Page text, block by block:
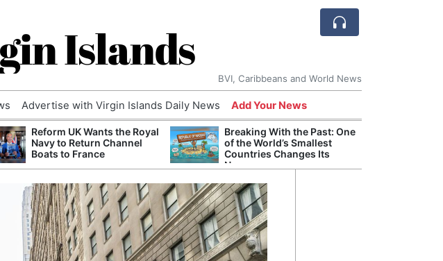
Islands
BVI, Caribbeans and World News
Advertise with Virgin Islands Daily News Add Your News
Reform UK Wants the Royal
Navy to Return Channel
Boats to France
Breaking With the Past: One
of the World’s Smallest
Countries Changes Its
Name